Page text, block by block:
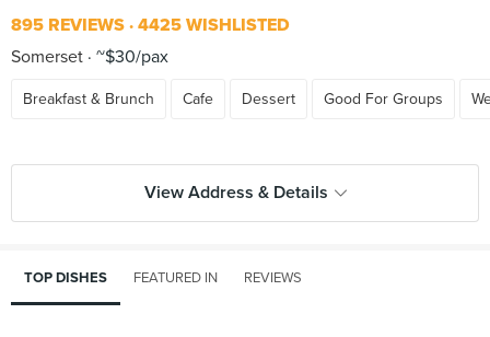
895 REVIEWS 4425 WISHLISTED
Somerset ~$30/pax
Breakfast & Brunch Cafe Dessert Good For Groups
View Address & Details
TOP DISHES FEATURED IN REVIEWS